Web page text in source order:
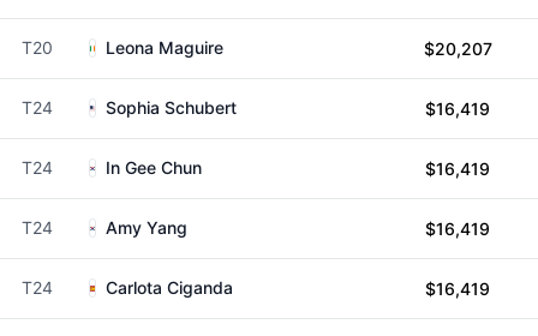
T20 Leona Maguire $20,207
T24 Sophia Schubert $16,419
T24 In Gee Chun $16,419
T24 Amy Yang $16,419
T24 Carlota Ciganda $16,419